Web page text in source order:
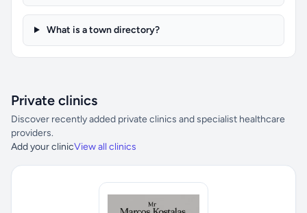
What is a town directory?
Private clinics
Discover recently added private clinics and specialist healthcare
providers.
Add your clinicView all clinics